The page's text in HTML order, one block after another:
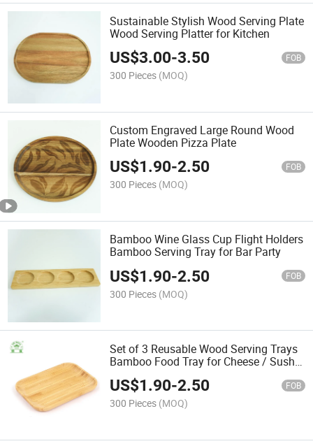
Sustainable Stylish Wood Serving Plate
Wood Serving Platter for Kitchen
US$3.00-3.50 FOB
300 Pieces (MOQ)
Custom Engraved Large Round Wood
Plate Wooden Pizza Plate
US$1.90-2.50 FOB
300 Pieces (MOQ)
Bamboo Wine Glass Cup Flight Holders
Bamboo Serving Tray for Bar Party
US$1.90-2.50 FOB
300 Pieces (MOQ)
Set of 3 Reusable Wood Serving Trays
Bamboo Food Tray for Cheese / Sushi
/ Snack / Desserts
US$1.90-2.50 FOB
300 Pieces (MOQ)